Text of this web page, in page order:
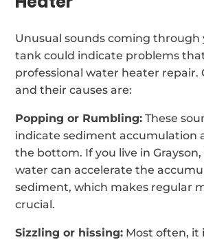
Unusual sounds coming
tank could indicate problems
professional water heater repair.
and their causes are:
Popping or Rumbling: These
indicate sediment accumulation
the bottom. If you live in
water can accelerate the
sediment, which makes regular
crucial.
Sizzling or hissing: Most often, it